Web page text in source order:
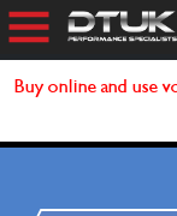
Buy online and use